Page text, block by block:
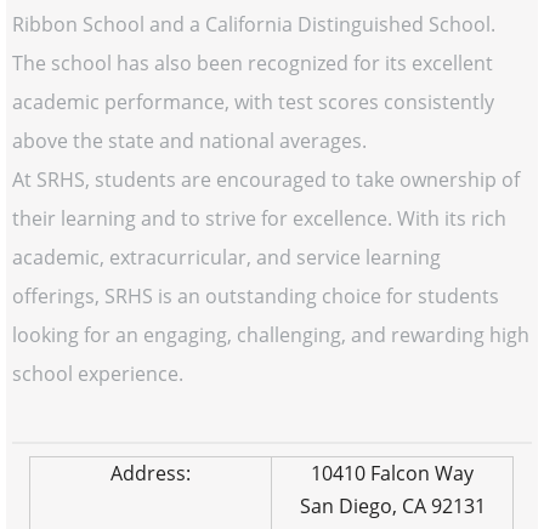
Ribbon School and a California Distinguished School.
The school has also been recognized for its excellent
academic performance, with test scores consistently
above the state and national averages.
At SRHS, students are encouraged to take ownership of
their learning and to strive for excellence. With its rich
academic, extracurricular, and service learning
offerings, SRHS is an outstanding choice for students
looking for an engaging, challenging, and rewarding high
school experience.
Address:
10410 Falcon Way
San Diego, CA 92131